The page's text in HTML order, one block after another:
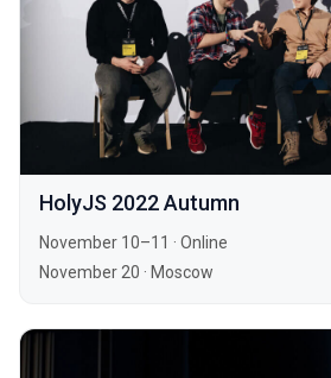
HolyJS 2022 Autumn
November 10–11 · Online
November 20 · Moscow